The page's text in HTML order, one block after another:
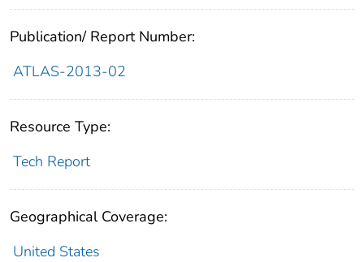
Publication/ Report Number:
ATLAS-2013-02
Resource Type:
Tech Report
Geographical Coverage:
United States